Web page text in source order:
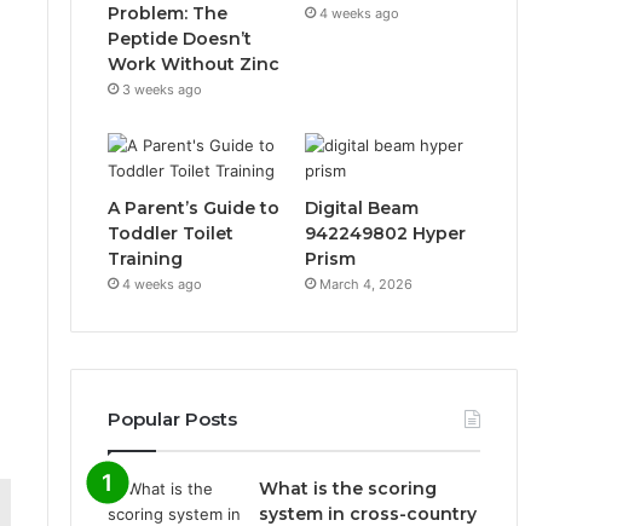
Problem: The
Peptide Doesn’t
Work Without Zinc
3 weeks ago
4 weeks ago
A Parent’s Guide to
Toddler Toilet
Training
4 weeks ago
Digital Beam
942249802 Hyper
Prism
March 4, 2026
Popular Posts
What is the scoring
system in cross-country